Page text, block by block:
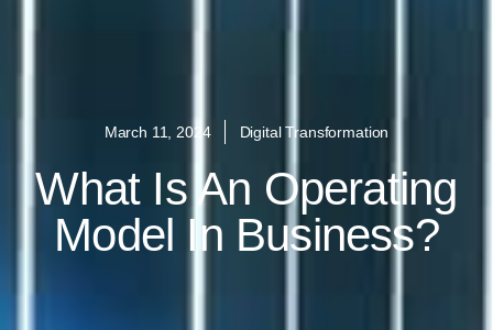
March 11, 2024 Digital Transformation
What Is An Operating
Model In Business?